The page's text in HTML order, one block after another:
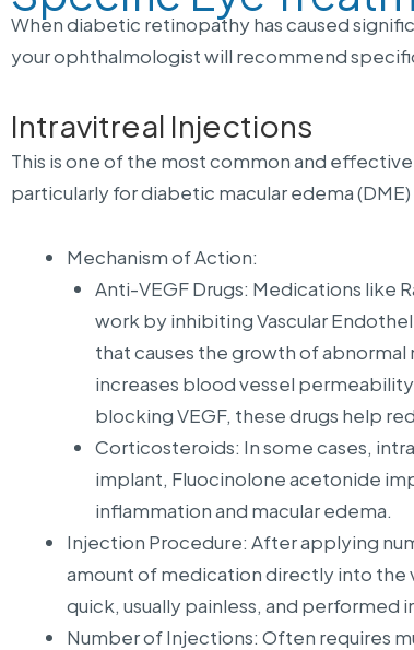
When diabetic retinopathy has caused
your ophthalmologist will recommend
Intravitreal Injections
This is one of the most common and
particularly for diabetic macular edema
Mechanism of Action:
Anti-VEGF Drugs: Medications like
work by inhibiting Vascular
that causes the growth of abnormal
increases blood vessel
blocking VEGF, these drugs help
Corticosteroids: In some cases,
implant, Fluocinolone acetonide
inflammation and macular edema.
Injection Procedure: After applying
amount of medication directly into the
quick, usually painless, and performed
Number of Injections: Often requires